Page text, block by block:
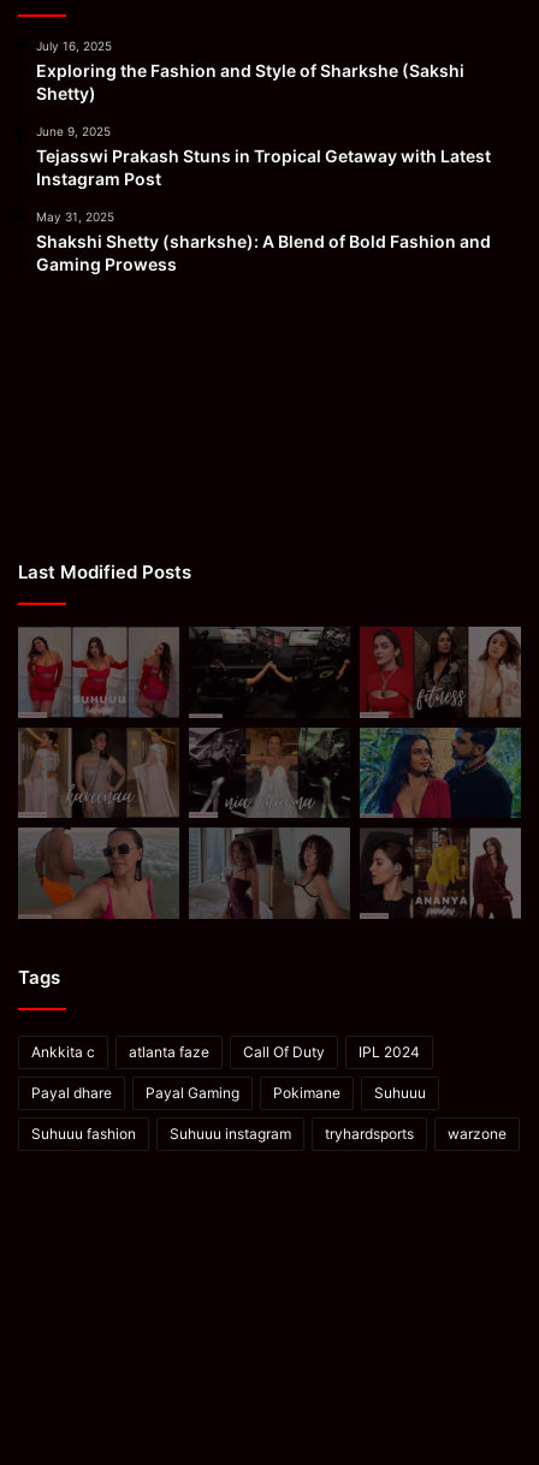
July 16, 2025
Exploring the Fashion and Style of Sharkshe (Sakshi
Shetty)
June 9, 2025
Tejasswi Prakash Stuns in Tropical Getaway with Latest
Instagram Post
May 31, 2025
Shakshi Shetty (sharkshe): A Blend of Bold Fashion and
Gaming Prowess
Last Modified Posts
Tags
Ankkita c atlanta faze Call Of Duty IPL 2024
Payal dhare Payal Gaming Pokimane Suhuuu
Suhuuu fashion Suhuuu instagram tryhardsports warzone